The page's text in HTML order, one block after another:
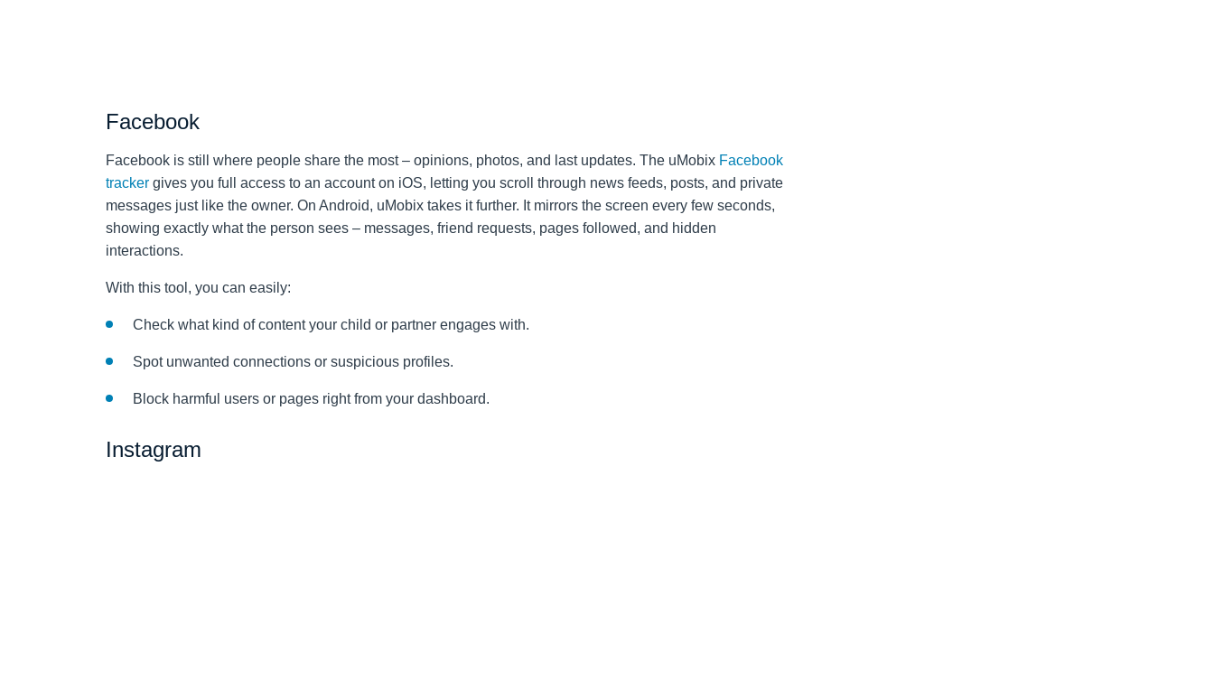
Facebook
Facebook is still where people share the most – opinions, photos, and last updates. The uMobix Facebook
tracker gives you full access to an account on iOS, letting you scroll through news feeds, posts, and private
messages just like the owner. On Android, uMobix takes it further. It mirrors the screen every few seconds,
showing exactly what the person sees – messages, friend requests, pages followed, and hidden
interactions.
With this tool, you can easily:
Check what kind of content your child or partner engages with.
Spot unwanted connections or suspicious profiles.
Block harmful users or pages right from your dashboard.
Instagram